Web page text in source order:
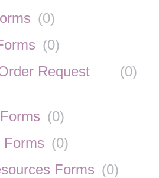
(0)
(0)
Request
(0)
(0)
Forms (0)
Forms (0)